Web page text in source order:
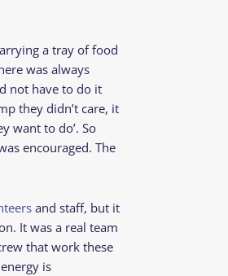
a tray of food
was always
not have to do it
they didn’t care, it
want to do’. So
encouraged. The
and staff, but it
It was a real team
that work these
is